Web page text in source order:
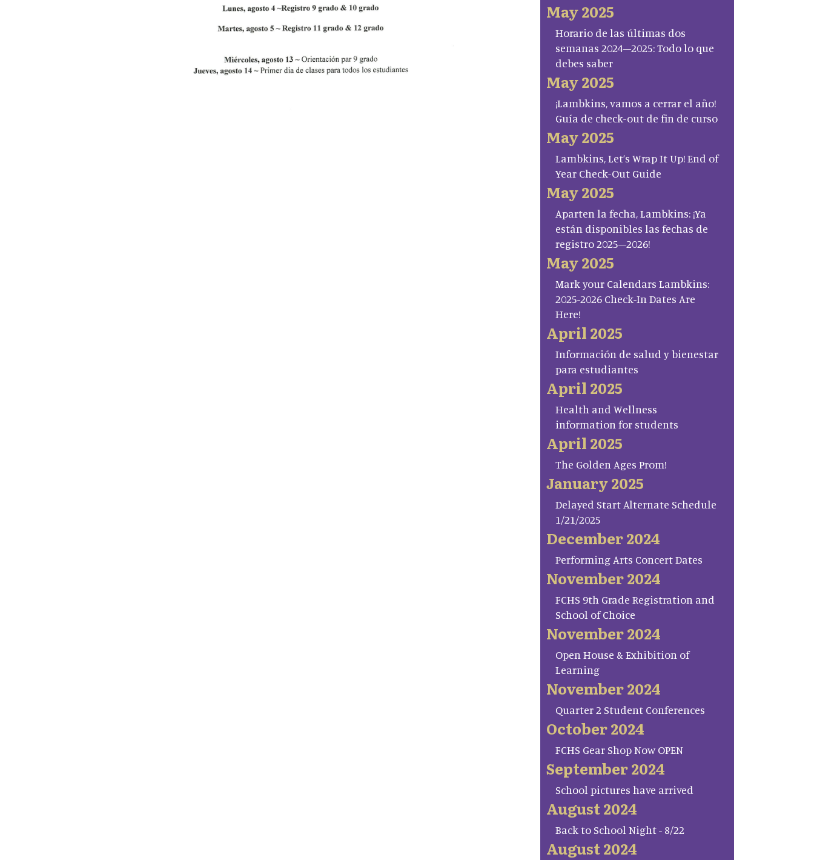
May 2025
Horario de las últimas dos
semanas 2024–2025: Todo lo que
debes saber
May 2025
¡Lambkins, vamos a cerrar el año!
Guía de check-out de fin de curso
May 2025
Lambkins, Let’s Wrap It Up! End of
Year Check-Out Guide
May 2025
Aparten la fecha, Lambkins: ¡Ya
están disponibles las fechas de
registro 2025–2026!
May 2025
Mark your Calendars Lambkins:
2025-2026 Check-In Dates Are
Here!
April 2025
Información de salud y bienestar
para estudiantes
April 2025
Health and Wellness
information for students
April 2025
The Golden Ages Prom!
January 2025
Delayed Start Alternate Schedule
1/21/2025
December 2024
Performing Arts Concert Dates
November 2024
FCHS 9th Grade Registration and
School of Choice
November 2024
Open House & Exhibition of
Learning
November 2024
Quarter 2 Student Conferences
October 2024
FCHS Gear Shop Now OPEN
September 2024
School pictures have arrived
August 2024
Back to School Night - 8/22
August 2024